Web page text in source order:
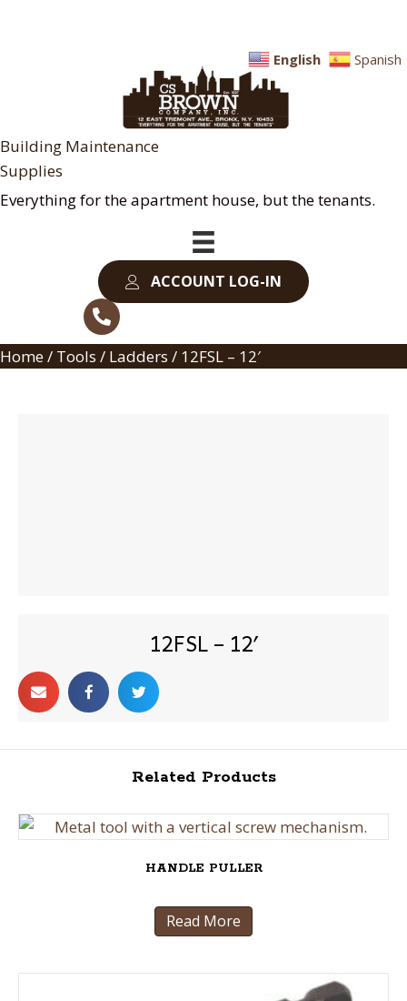
Building Maintenance
Supplies
Everything for the apartment house, but the tenants.
ACCOUNT LOG-IN
Home/ Tools / Ladders / 12FSL – 12′
12FSL – 12′
Related Products
HANDLE PULLER
Read More
English Spanish